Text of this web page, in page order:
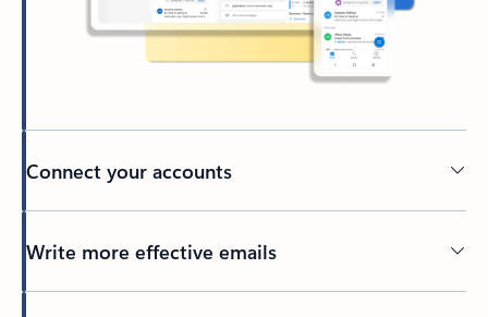
Connect your accounts
Write more effective emails